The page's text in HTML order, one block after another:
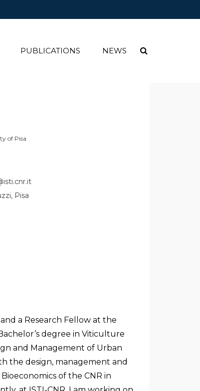
PUBLICATIONS NEWS
of Pisa
Pisa
a Research Fellow at the
degree in Viticulture
and Management of Urban
the design, management and
of the CNR in